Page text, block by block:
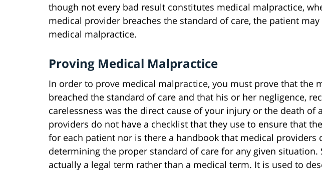
though not every bad result constitutes medical malpractice,
medical provider breaches the standard of care, the patient
medical malpractice.
Proving Medical Malpractice
In order to prove medical malpractice, you must prove that the
breached the standard of care and that his or her negligence,
carelessness was the direct cause of your injury or the death of
providers do not have a checklist that they use to ensure that
for each patient nor is there a handbook that medical providers
determining the proper standard of care for any given situation.
actually a legal term rather than a medical term. It is used to